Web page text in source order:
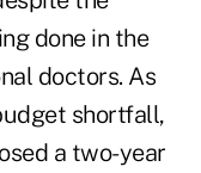
done in the
doctors. As
shortfall,
a two-year